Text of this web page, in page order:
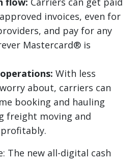
invoices, even for
and pay for any
Mastercard® is
With less
about, carriers can
booking and hauling
freight moving and
The new all-digital cash